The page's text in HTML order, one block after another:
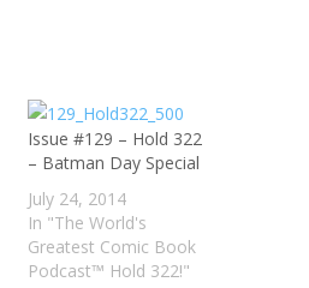
Issue #129 – Hold 322
– Batman Day Special
July 24, 2014
In "The World's
Greatest Comic Book
Podcast™ Hold 322!"